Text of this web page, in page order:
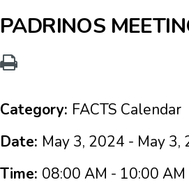
PADRINOS
Category: FACTS Calendar
Date: May 3, 2024 - May 3,
Time: 08:00 AM - 10:00 AM